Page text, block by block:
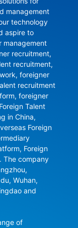
management
technology
aspire to
management
recruitment,
recruitment,
foreigner
recruitment
foreigner
Talent
in China,
Foreign
Foreign
The company
Wuhan,
and
of